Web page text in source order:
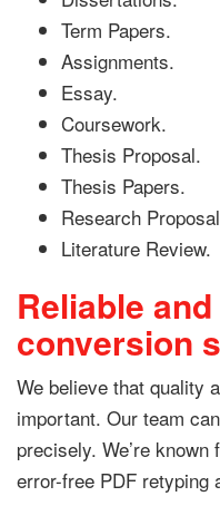
Term Papers.
Assignments.
Essay.
Coursework.
Thesis Proposal.
Thesis Papers.
Research
Literature Review.
Reliable
conversion
We believe that quality
important. Our team
precisely. We’re
error-free PDF